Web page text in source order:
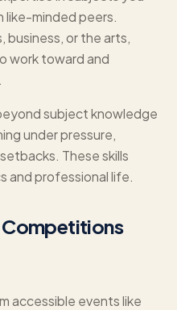
like-minded peers.
business, or the arts,
work toward and
subject knowledge
under pressure,
These skills
and professional life.
accessible events like